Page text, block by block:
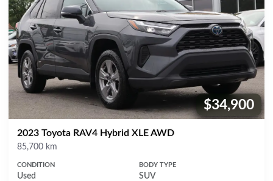
Price:
$34,900
2023 Toyota RAV4 Hybrid XLE AWD
Mileage
85,700 km
CONDITION
Used
BODY TYPE
SUV